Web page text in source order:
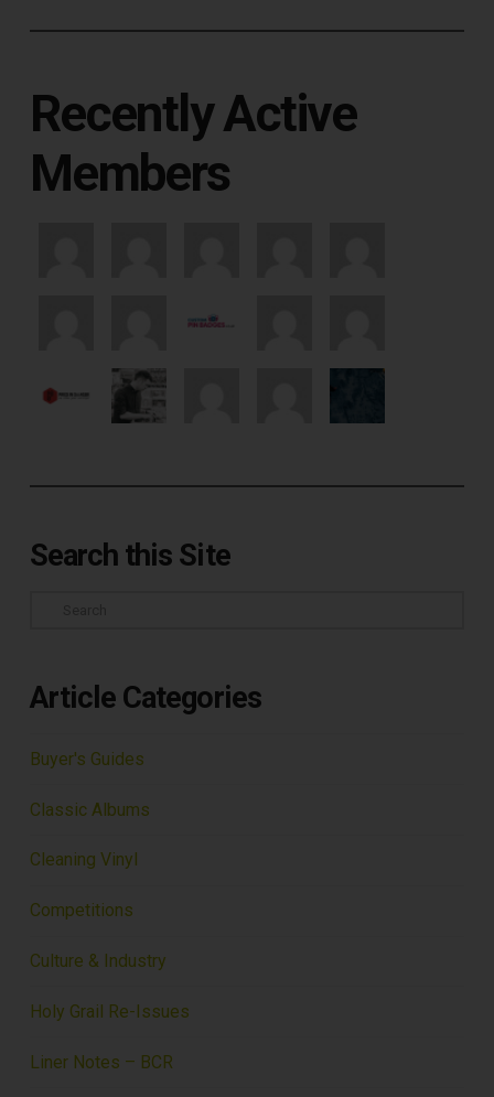
Recently Active
Members
Search this Site
Article Categories
Buyer's Guides
Classic Albums
Cleaning Vinyl
Competitions
Culture & Industry
Holy Grail Re-Issues
Liner Notes – BCR